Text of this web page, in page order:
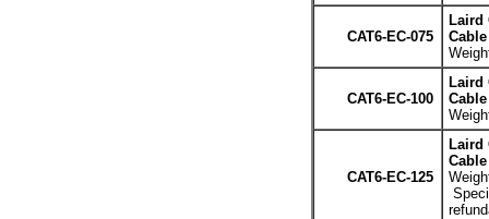
CAT6-EC-075
Laird
CAT6-EC-100
Laird
CAT6-EC-125
Laird